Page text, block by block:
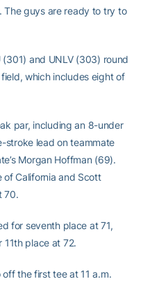
The guys are ready to try to
and UNLV (303) round
which includes eight of
par, including an 8-under
stroke lead on teammate
Morgan Hoffman (69).
of California and Scott
70.
for seventh place at 71,
place at 72.
the first tee at 11 a.m.